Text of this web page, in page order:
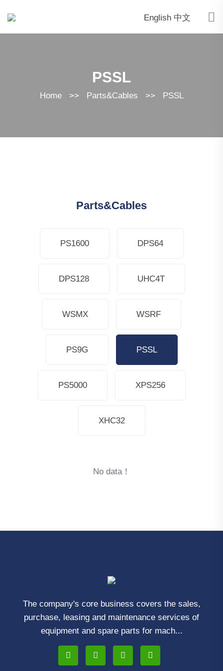
English 中文
PSSL
Home >> Parts&Cables >> PSSL
Parts&Cables
PS1600 DPS64
DPS128 UHC4T
WSMX WSRF
PS9G PSSL
PS5000 XPS256
XHC32
No data！
The company's core business covers the sales,
purchase, leasing and maintenance services of
equipment and spare parts for mach...